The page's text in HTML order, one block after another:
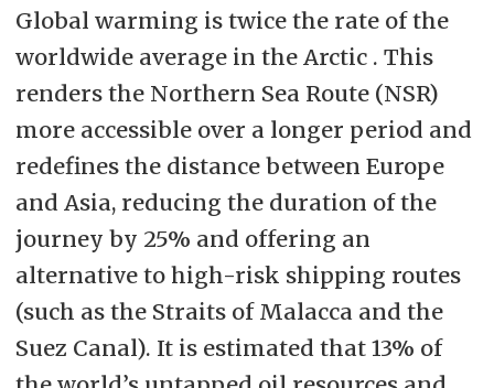
Global warming is twice the rate of the
worldwide average in the Arctic . This
renders the Northern Sea Route (NSR)
more accessible over a longer period and
redefines the distance between Europe
and Asia, reducing the duration of the
journey by 25% and offering an
alternative to high-risk shipping routes
(such as the Straits of Malacca and the
Suez Canal). It is estimated that 13% of